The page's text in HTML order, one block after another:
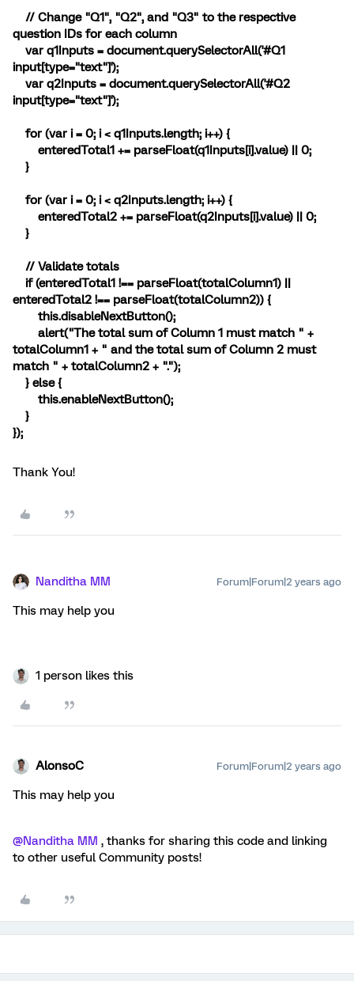
// Change "Q1", "Q2", and "Q3" to the respective
question IDs for each column
var q1Inputs = document.querySelectorAll('#Q1
input[type="text"]');
var q2Inputs = document.querySelectorAll('#Q2
input[type="text"]');
for (var i = 0; i < q1Inputs.length; i++) {
enteredTotal1 += parseFloat(q1Inputs[i].value) || 0;
}
for (var i = 0; i < q2Inputs.length; i++) {
enteredTotal2 += parseFloat(q2Inputs[i].value) || 0;
}
// Validate totals
if (enteredTotal1 !== parseFloat(totalColumn1) ||
enteredTotal2 !== parseFloat(totalColumn2)) {
this.disableNextButton();
alert("The total sum of Column 1 must match " +
totalColumn1 + " and the total sum of Column 2 must
match " + totalColumn2 + ".");
} else {
this.enableNextButton();
}
});
Thank You!
Nanditha MM Forum|Forum|2 years ago
This may help you
1 person likes this
AlonsoC Forum|Forum|2 years ago
This may help you
@Nanditha MM , thanks for sharing this code and linking
to other useful Community posts!